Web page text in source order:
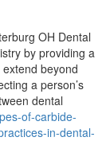
OH Dental
by providing a
beyond
a person’s
dental
of-carbide-
in-dental-